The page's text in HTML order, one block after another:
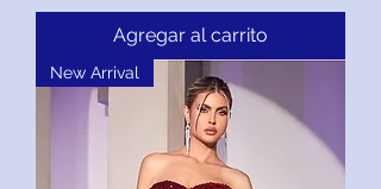
Agregar al carrito
New Arrival